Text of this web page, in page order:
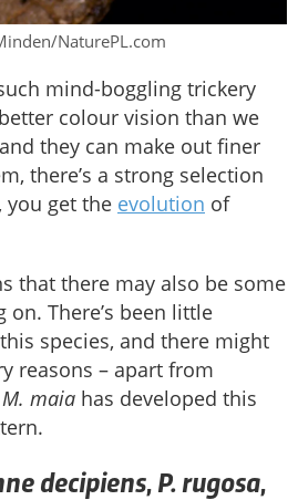
NaturePL.com
mind-boggling trickery
colour vision than we
they can make out finer
there’s a strong selection
you get the evolution of
that there may also be some
There’s been little
species, and there might
reasons – apart from
M. maia has developed this
decipiens, P. rugosa,